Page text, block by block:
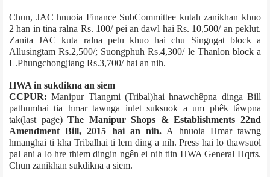
Chun, JAC hnuoia Finance Sub­Committee kutah zanikhan khuo
2 han in tina ralna Rs. 100/­ pei an dawl hai Rs. 10,500/­ an peklut.
Zanita JAC kuta ralna petu khuo hai chu­ Singngat block a
Allusingtam Rs.2,500/­; Suongphuh Rs.4,300/­ le Thanlon block a
L.Phungchongjiang Rs.3,700/­ hai an nih.
HWA in sukdikna an siem
CCPUR:Manipur Tlangmi (Tribal)hai hnawchêpna dinga Bill
pathumhai tia hmar tawnga inlet suksuok a um phêk tâwpna
tak(last page)The Manipur Shops & Establishments 22nd
Amendment Bill, 2015 hai an nih. A hnuoia Hmar tawng
hmanghai ti kha Tribalhai ti lem ding a nih. Press hai lo thawsuol
pal ani a lo hre thiem dingin ngên ei nih tiin HWA General Hqrts.
Chun zanikhan sukdikna a siem.